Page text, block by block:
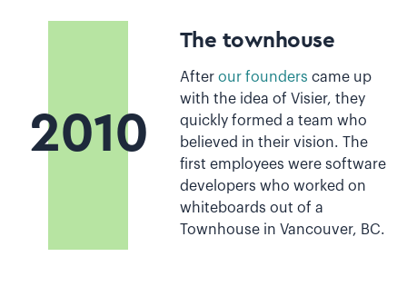
2010
The townhouse
After our founders came up
with the idea of Visier, they
quickly formed a team who
believed in their vision. The
first employees were software
developers who worked on
whiteboards out of a
Townhouse in Vancouver, BC.